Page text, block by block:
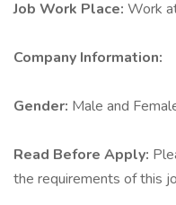
Job Work Place: Work
Company Information:
Gender: Male and
Read Before Apply:
the requirements of this